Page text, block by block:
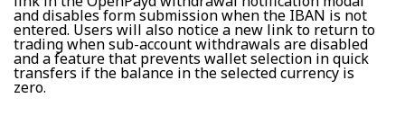
and disables form submission when the IBAN is not
entered. Users will also notice a new link to return to
trading when sub-account withdrawals are disabled
and a feature that prevents wallet selection in quick
transfers if the balance in the selected currency is
zero.